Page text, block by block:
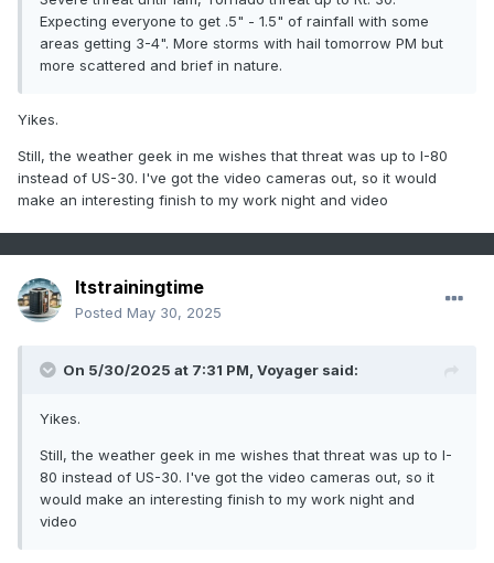
Expecting everyone to get .5" - 1.5" of rainfall with some
areas getting 3-4". More storms with hail tomorrow PM but
more scattered and brief in nature.
Yikes.
Still, the weather geek in me wishes that threat was up to I-80
instead of US-30. I've got the video cameras out, so it would
make an interesting finish to my work night and video
Itstrainingtime
Posted May 30, 2025
On 5/30/2025 at 7:31 PM, Voyager said:
Yikes.
Still, the weather geek in me wishes that threat was up to I-
80 instead of US-30. I've got the video cameras out, so it
would make an interesting finish to my work night and
video